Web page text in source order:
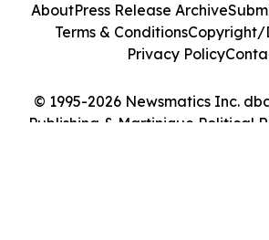
© 1995-2026 Newsmatics Inc.
Publishing & Martinique Political
AboutPress Release Archive
Terms & ConditionsCopyright/
Privacy Policy